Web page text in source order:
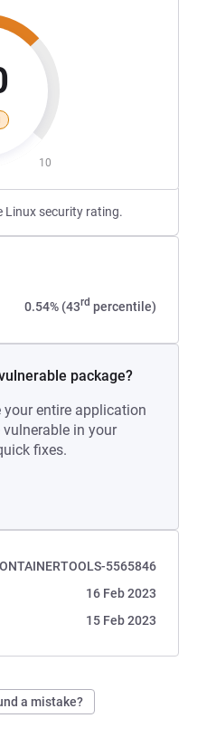
10
Linux security rating.
0.54% (43rd percentile)
package?
entire application
in your
fixes.
5565846
16 Feb 2023
15 Feb 2023
a mistake?